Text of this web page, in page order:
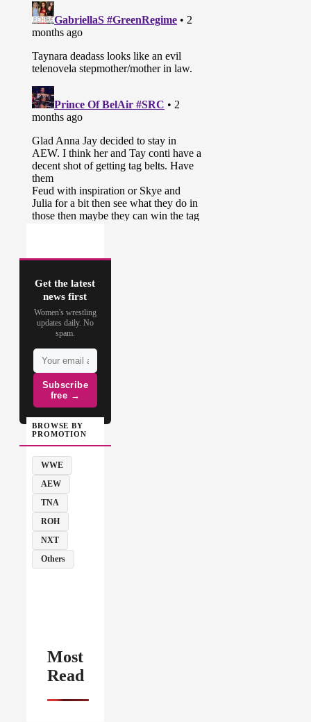
Get the latest
news first
Women's wrestling
updates daily. No
spam.
Subscribe
free →
BROWSE BY
PROMOTION
WWE
AEW
TNA
ROH
NXT
Others
Most
Read